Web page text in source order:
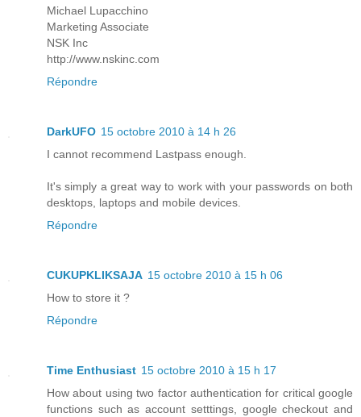
Michael Lupacchino
Marketing Associate
NSK Inc
http://www.nskinc.com
Répondre
DarkUFO 15 octobre 2010 à 14 h 26
I cannot recommend Lastpass enough.
It's simply a great way to work with your passwords on both
desktops, laptops and mobile devices.
Répondre
CUKUPKLIKSAJA 15 octobre 2010 à 15 h 06
How to store it ?
Répondre
Time Enthusiast 15 octobre 2010 à 15 h 17
How about using two factor authentication for critical google
functions such as account setttings, google checkout and